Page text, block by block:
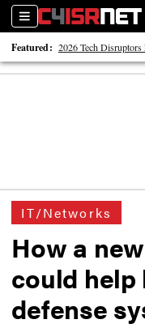
Sections
Featured: 2026 Tech Disruptors
Whitepaper: Cyber
IT/Networks
How a
could help
defense